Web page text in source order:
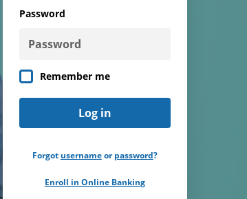
Password
Remember me
Forgot usernameorpassword?
Enroll in Online Banking